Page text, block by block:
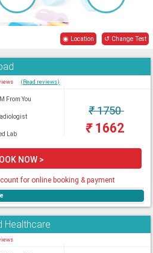
◉ Location ↺ Change Test
(Read reviews)
From You
Lab
₹1750
₹1662
NOW >
for online booking & payment
Healthcare